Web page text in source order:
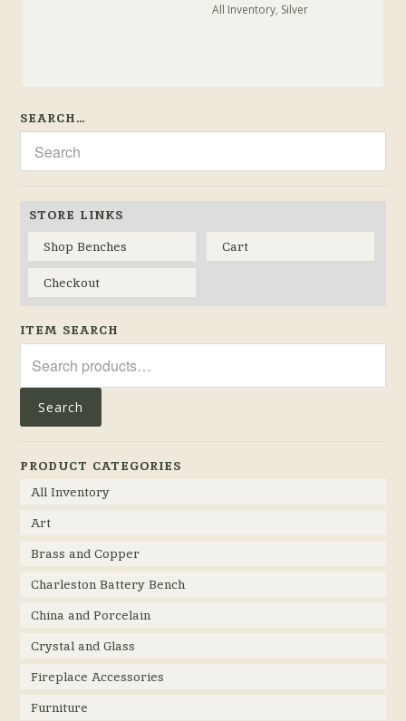
All Inventory, Silver
SEARCH…
STORE LINKS
Shop Benches
Cart
Checkout
ITEM SEARCH
for:
Search
PRODUCT CATEGORIES
All Inventory
Art
Brass and Copper
Charleston Battery Bench
China and Porcelain
Crystal and Glass
Fireplace Accessories
Furniture